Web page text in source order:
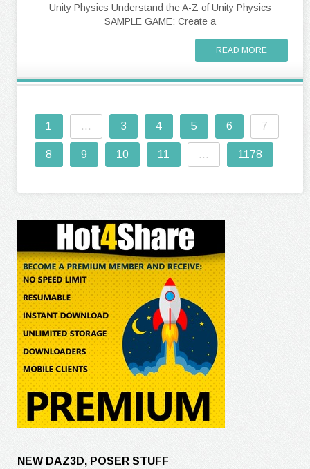
Unity Physics Understand the A-Z of Unity Physics
SAMPLE GAME: Create a
READ MORE
1 ... 3 4 5 6 7
8 9 10 11 ... 1178
NEW DAZ3D, POSER STUFF